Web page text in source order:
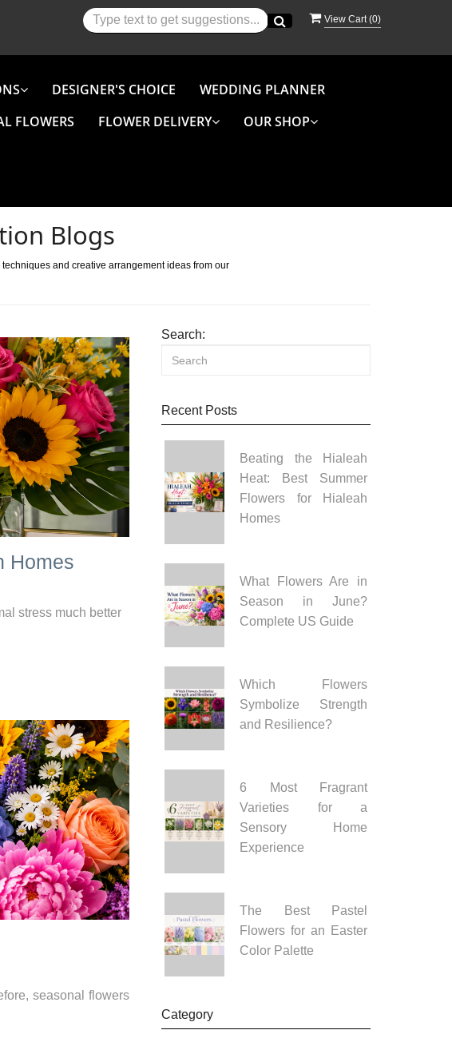
View Cart (0)
DESIGNER'S CHOICE
WEDDING PLANNER
FLOWERS FLOWER DELIVERY OUR SHOP
Blogs
and creative arrangement ideas from our
Homes
stress much better
seasonal flowers
Search:
Recent Posts
Beating the Hialeah
Heat: Best Summer
Flowers for Hialeah
Homes
What Flowers Are in
Season in June?
Complete US Guide
Which Flowers
Symbolize Strength
and Resilience?
6 Most Fragrant
Varieties for a
Sensory Home
Experience
The Best Pastel
Flowers for an Easter
Color Palette
Category